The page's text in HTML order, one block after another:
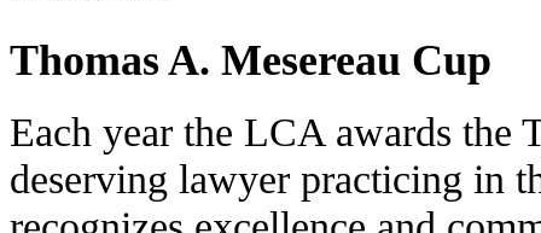
Thomas A. Mesereau Cup
Each year the LCA awards the
deserving lawyer practicing in